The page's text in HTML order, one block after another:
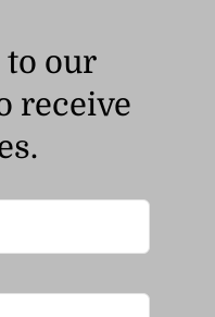
to our
receive